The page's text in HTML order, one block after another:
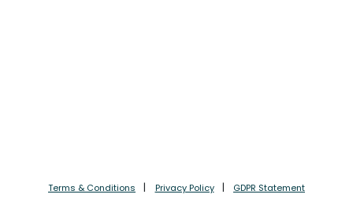
Terms & Conditions Privacy Policy GDPR Statement